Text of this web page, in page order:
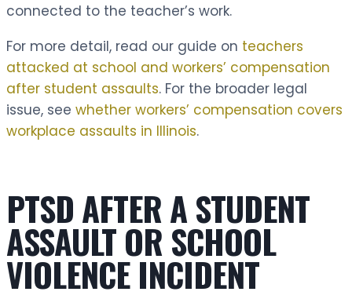
connected to the teacher’s work.
For more detail, read our guide on teachers
attacked at school and workers’ compensation
after student assaults. For the broader legal
issue, see whether workers’ compensation covers
workplace assaults in Illinois.
PTSD AFTER A STUDENT
ASSAULT OR SCHOOL
VIOLENCE INCIDENT